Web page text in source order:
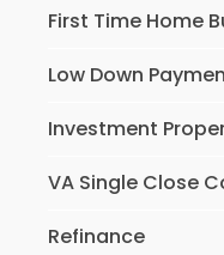
First Time Home
Low Down
Investment
VA Single Close
Refinance